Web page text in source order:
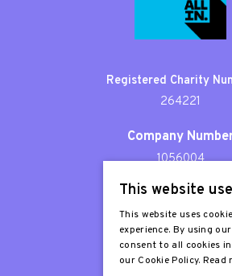
Registered Charity
264221
Company
1056004
Patron
Sir Stephen Fry
This website
This website uses
experience. By using
consent to all cookies
our Cookie Policy. Read